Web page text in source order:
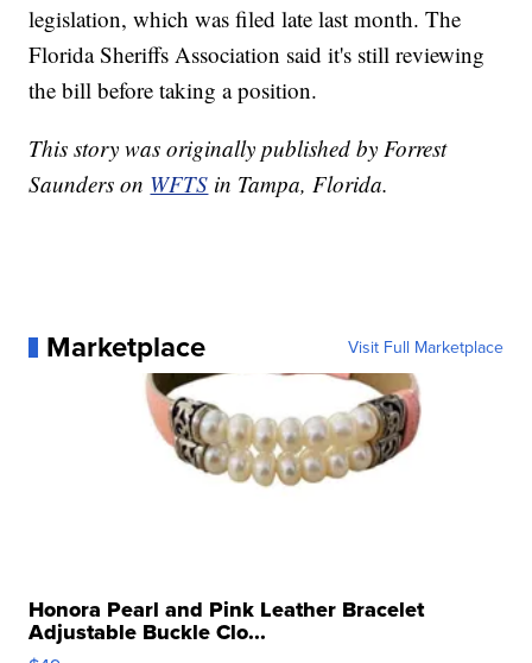
legislation, which was filed late last month. The
Florida Sheriffs Association said it's still reviewing
the bill before taking a position.
This story was originally published by Forrest
Saunders on WFTS in Tampa, Florida.
Marketplace Visit Full Marketplace
Honora Pearl and Pink Leather Bracelet
Adjustable Buckle Clo...